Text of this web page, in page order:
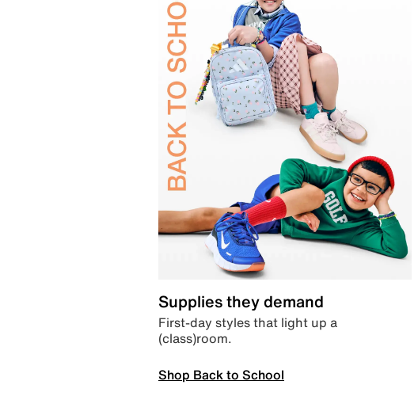
Supplies they demand
First-day styles that light up a
(class)room.
Shop Back to School